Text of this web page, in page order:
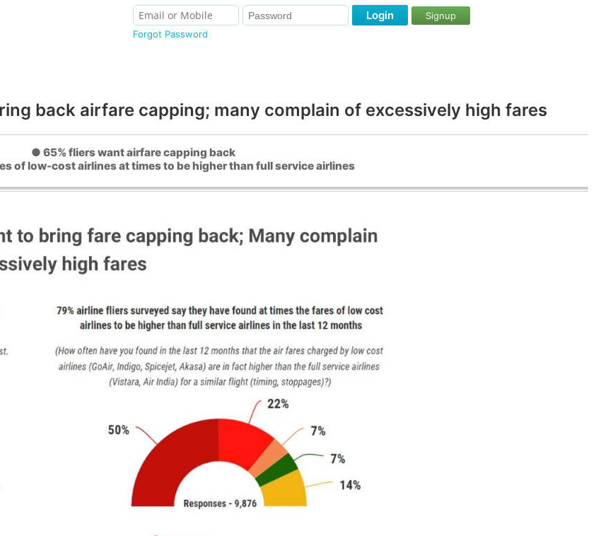
Forgot Password
Login Signup
back airfare capping; many complain of excessively high fares
● 65% fliers want airfare capping back
of low-cost airlines at times to be higher than full service airlines